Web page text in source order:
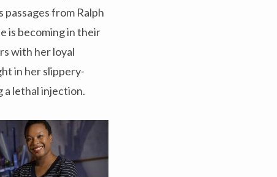
from Ralph
is becoming in their
with her loyal
in her slippery-
a lethal injection.